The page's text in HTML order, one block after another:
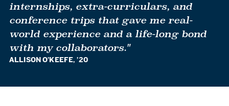
internships, extra-curriculars, and
conference trips that gave me real-
world experience and a life-long bond
with my collaborators."
ALLISON O’KEEFE, ’20